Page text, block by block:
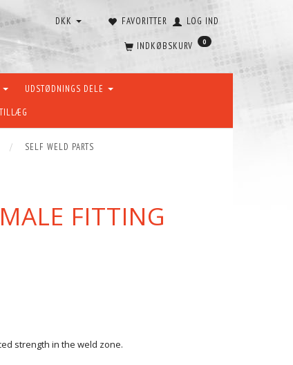
FAVORITTER LOG IND
DKK
INDKØBSKURV 0
UDSTØDNINGS DELE
SELF WELD PARTS
FITTING
strength in the weld zone.